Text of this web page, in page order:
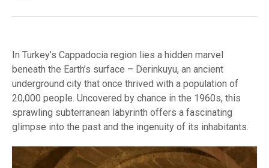
In Turkey’s Cappadocia region lies a hidden marvel
beneath the Earth’s surface – Derinkuyu, an ancient
underground city that once thrived with a population of
20,000 people. Uncovered by chance in the 1960s, this
sprawling subterranean labyrinth offers a fascinating
glimpse into the past and the ingenuity of its inhabitants.